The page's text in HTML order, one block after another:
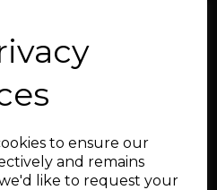
to ensure our
and remains
like to request your
76-102mm